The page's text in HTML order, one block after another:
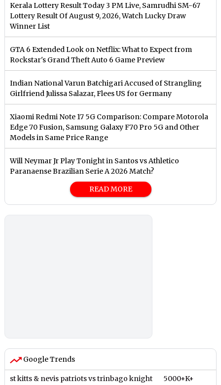
Kerala Lottery Result Today 3 PM Live, Samrudhi SM-67
Lottery Result Of August 9, 2026, Watch Lucky Draw
Winner List
GTA 6 Extended Look on Netflix: What to Expect from
Rockstar's Grand Theft Auto 6 Game Preview
Indian National Varun Batchigari Accused of Strangling
Girlfriend Julissa Salazar, Flees US for Germany
Xiaomi Redmi Note 17 5G Comparison: Compare Motorola
Edge 70 Fusion, Samsung Galaxy F70 Pro 5G and Other
Models in Same Price Range
Will Neymar Jr Play Tonight in Santos vs Athletico
Paranaense Brazilian Serie A 2026 Match?
READ MORE
Google Trends
st kitts & nevis patriots vs trinbago knight
5000+K+